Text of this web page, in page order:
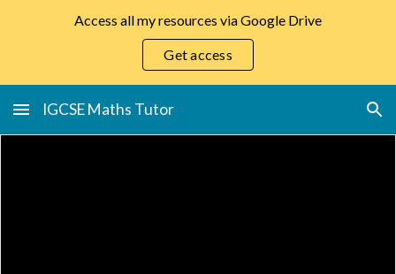
Skip to navigation
Access all my resources via Google Drive
Get access
IGCSE Maths Tutor